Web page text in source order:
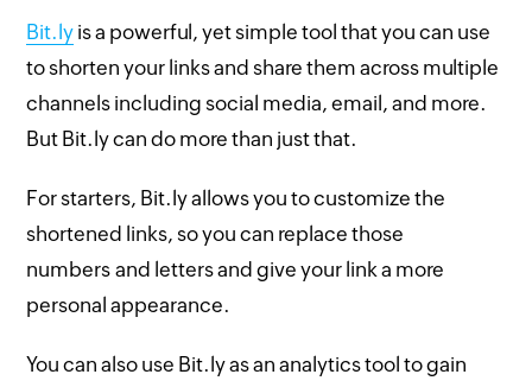
Bit.ly is a powerful, yet simple tool that you can use
to shorten your links and share them across multiple
channels including social media, email, and more.
But Bit.ly can do more than just that.
For starters, Bit.ly allows you to customize the
shortened links, so you can replace those
numbers and letters and give your link a more
personal appearance.
You can also use Bit.ly as an analytics tool to gain